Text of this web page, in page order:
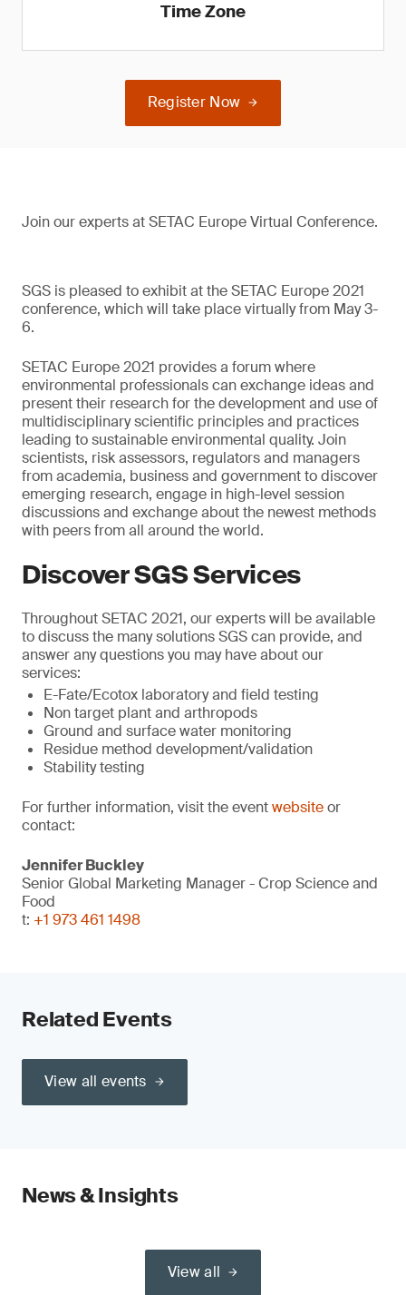
Time Zone
Register Now
Join our experts at SETAC Europe Virtual Conference.
SGS is pleased to exhibit at the SETAC Europe 2021
conference, which will take place virtually from May 3-
6.
SETAC Europe 2021 provides a forum where
environmental professionals can exchange ideas and
present their research for the development and use of
multidisciplinary scientific principles and practices
leading to sustainable environmental quality. Join
scientists, risk assessors, regulators and managers
from academia, business and government to discover
emerging research, engage in high-level session
discussions and exchange about the newest methods
with peers from all around the world.
Discover SGS Services
Throughout SETAC 2021, our experts will be available
to discuss the many solutions SGS can provide, and
answer any questions you may have about our
services:
E-Fate/Ecotox laboratory and field testing
Non target plant and arthropods
Ground and surface water monitoring
Residue method development/validation
Stability testing
For further information, visit the eventwebsiteor
contact:
Jennifer Buckley
Senior Global Marketing Manager - Crop Science and
Food
t: +1 973 461 1498
Related Events
View all events
News & Insights
View all